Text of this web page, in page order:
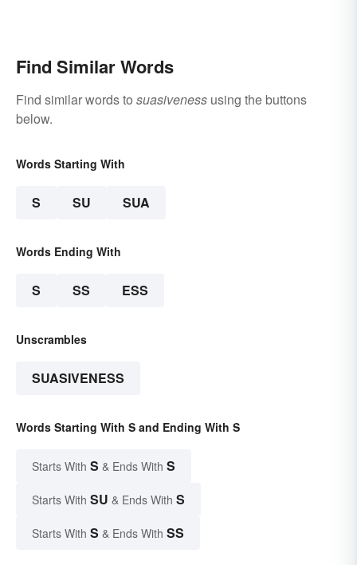
Find Similar Words
Find similar words to suasiveness using the buttons
below.
Words Starting With
S SU SUA
Words Ending With
S SS ESS
Unscrambles
SUASIVENESS
Words Starting With S and Ending With S
Starts With S & Ends With S
Starts With SU & Ends With S
Starts With S & Ends With SS